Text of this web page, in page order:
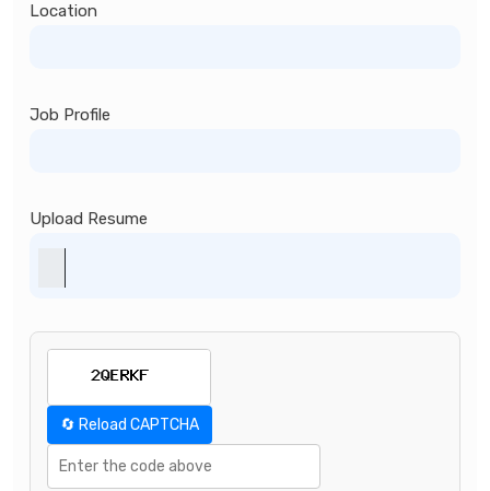
Location
Job Profile
Upload Resume
🔄 Reload CAPTCHA